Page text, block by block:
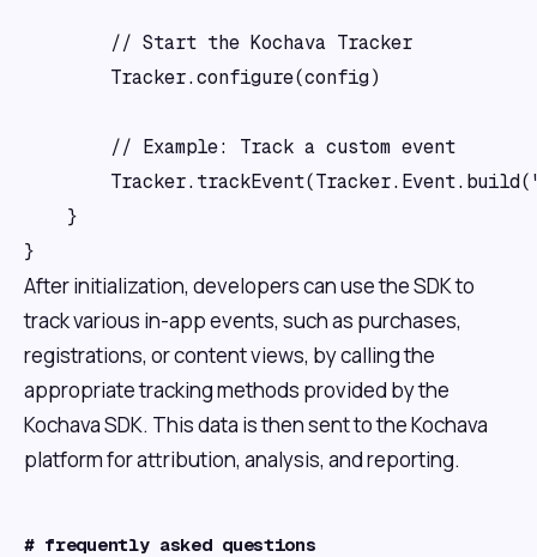
        // Start the Kochava Tracker
        Tracker.configure(config)
        // Example: Track a custom event
    }
After initialization, developers can use the SDK to
track various in-app events, such as purchases,
registrations, or content views, by calling the
appropriate tracking methods provided by the
Kochava SDK. This data is then sent to the Kochava
platform for attribution, analysis, and reporting.
# frequently asked questions